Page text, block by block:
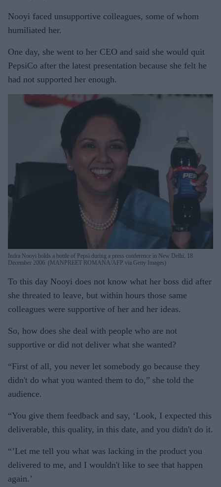
Nooyi faced unsupportive colleagues, some of whom
humiliated her.
One day, she went to her CEO and said she would quit
PepsiCo after the latest presentation because she felt he
had not supported her enough.
Indra Nooyi holds a bottle of Pepsi during a press conference in New Delhi, 18
December 2006. (MANPREET ROMANA/AFP via Getty Images)
To this day Nooyi does not know what her boss did after
she threated to leave, but within hours those same
colleagues were supportive of her and her ideas.
So, how does she deal with people who are not
supportive or did not deliver what she wanted?
“First of all, you never let somebody go because they
didn't do what you wanted them to do,” she told the
audience.
“You give them feedback and say, ‘Look, I expected this
deliverable, this quality, in this date, and you didn't do it.
“’Let me tell you what was lacking in the product you
delivered to me, and I wouldn't like to see that happen
again.’